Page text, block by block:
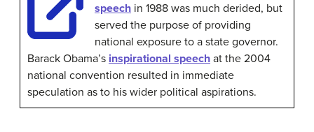
speech in 1988 was much derided, but
served the purpose of providing
national exposure to a state governor.
Barack Obama’s inspirational speech at the 2004
national convention resulted in immediate
speculation as to his wider political aspirations.